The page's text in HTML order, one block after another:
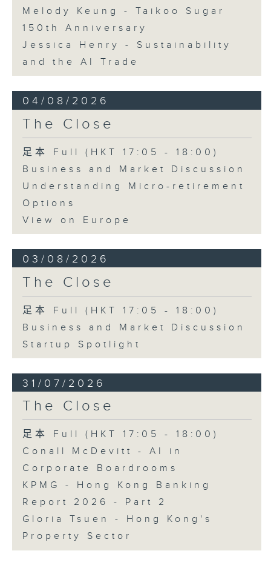
Melody Keung - Taikoo Sugar
150th Anniversary
Jessica Henry - Sustainability
and the AI Trade
04/08/2026
The Close
足本 Full (HKT 17:05 - 18:00)
Business and Market Discussion
Understanding Micro-retirement
Options
View on Europe
03/08/2026
The Close
足本 Full (HKT 17:05 - 18:00)
Business and Market Discussion
Startup Spotlight
31/07/2026
The Close
足本 Full (HKT 17:05 - 18:00)
Conall McDevitt - AI in
Corporate Boardrooms
KPMG - Hong Kong Banking
Report 2026 - Part 2
Gloria Tsuen - Hong Kong's
Property Sector